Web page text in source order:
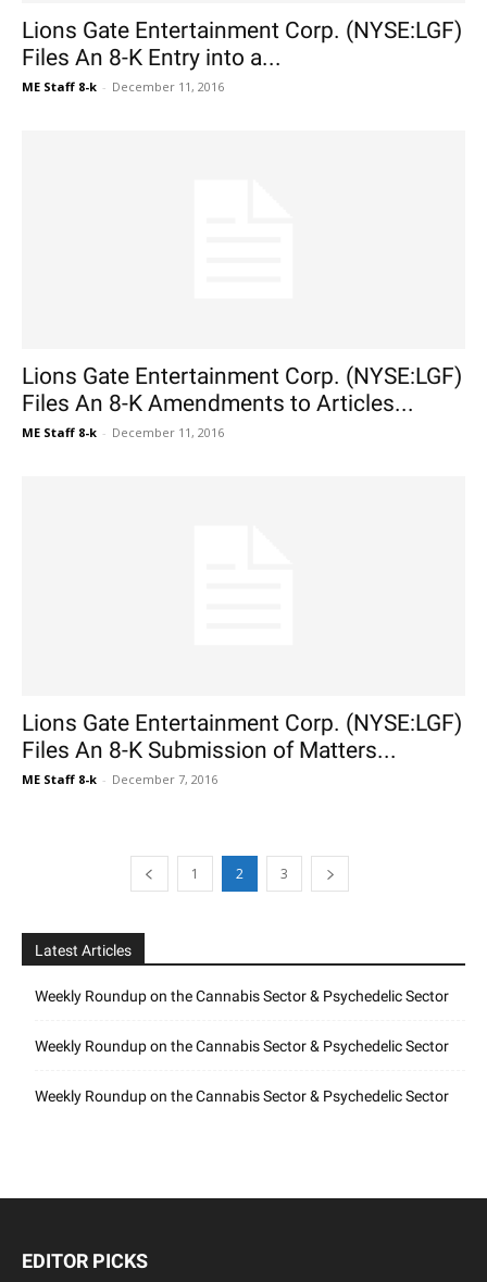
Lions Gate Entertainment Corp. (NYSE:LGF)
Files An 8-K Entry into a...
ME Staff 8-k - December 11, 2016
Lions Gate Entertainment Corp. (NYSE:LGF)
Files An 8-K Amendments to Articles...
ME Staff 8-k - December 11, 2016
Lions Gate Entertainment Corp. (NYSE:LGF)
Files An 8-K Submission of Matters...
ME Staff 8-k - December 7, 2016
1 2 3
Latest Articles
Weekly Roundup on the Cannabis Sector & Psychedelic Sector
Weekly Roundup on the Cannabis Sector & Psychedelic Sector
Weekly Roundup on the Cannabis Sector & Psychedelic Sector
EDITOR PICKS